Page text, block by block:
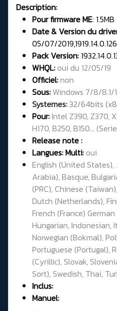
Description:
Pour firmwareME: 1.5MB
Date & Version du
05/07/
Pack Version:
WHQL: oui du 12/05/19
Officiel:non
Sous:Windows 7/8/8.1/
Systemes:32/64bits
Pour:Intel Z390, Z370,
H170, B250, B150...
Release note :
Langues: Multi: oui
English (United
Arabia), Basque,
(PRC), Chinese
Dutch (Netherlands),
French (France)
Hungarian, Indonesian,
Norwegian (Bokmal),
Portuguese (Portugal),
(Cyrillic), Slovak,
Sort), Swedish, Thai,
Inclus:
Manuel: